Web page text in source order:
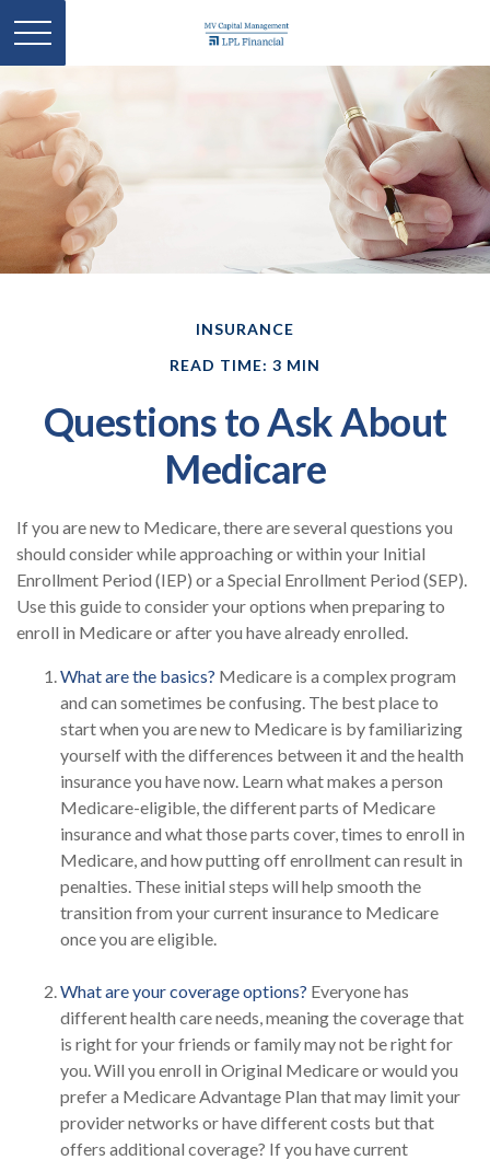
INSURANCE
READ TIME: 3 MIN
Questions to Ask About
Medicare
If you are new to Medicare, there are several questions you
should consider while approaching or within your Initial
Enrollment Period (IEP) or a Special Enrollment Period (SEP).
Use this guide to consider your options when preparing to
enroll in Medicare or after you have already enrolled.
What are the basics? Medicare is a complex program
and can sometimes be confusing. The best place to
start when you are new to Medicare is by familiarizing
yourself with the differences between it and the health
insurance you have now. Learn what makes a person
Medicare-eligible, the different parts of Medicare
insurance and what those parts cover, times to enroll in
Medicare, and how putting off enrollment can result in
penalties. These initial steps will help smooth the
transition from your current insurance to Medicare
once you are eligible.
What are your coverage options? Everyone has
different health care needs, meaning the coverage that
is right for your friends or family may not be right for
you. Will you enroll in Original Medicare or would you
prefer a Medicare Advantage Plan that may limit your
provider networks or have different costs but that
offers additional coverage? If you have current